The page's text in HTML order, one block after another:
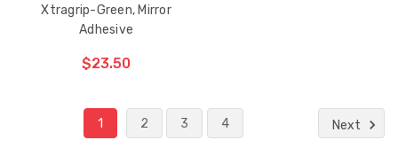
Xtragrip-Green, Mirror
Adhesive
$23.50
1 2 3 4 Next